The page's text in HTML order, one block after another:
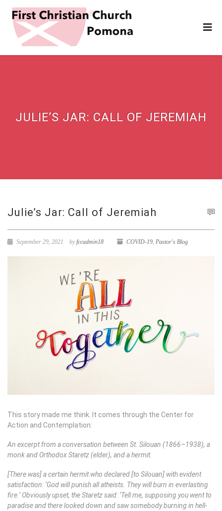
JULIE’S JAR: CALL OF JEREMIAH
Julie’s Jar: Call of Jeremiah
September 29, 2021 byfccadmin18 COVID-19, Pastor's Blog
This story made me think. It comes through the Center for
Action and Contemplation:
An excerpt from a conversation between St. Silouan (1866–1938), a
monk and Orthodox Staretz (elder), and a hermit.
[There was] a certain hermit who declared [to Silouan] with evident
satisfaction: ‘God will punish all atheists. They will burn in everlasting
fire.’ Obviously upset, the Staretz said: ‘Tell me, supposing you went to
paradise and there looked down and saw somebody burning in hell-